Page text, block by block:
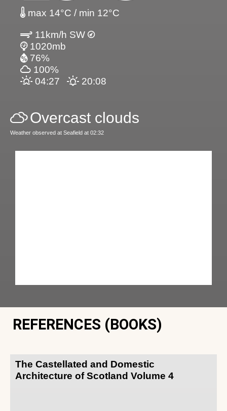
max 14°C / min 12°C
11km/h SW
1020mb
76%
100%
04:27
20:08
Overcast clouds
Weather observed at Seafield at 02:32
REFERENCES (BOOKS)
The Castellated and Domestic
Architecture of Scotland Volume 4